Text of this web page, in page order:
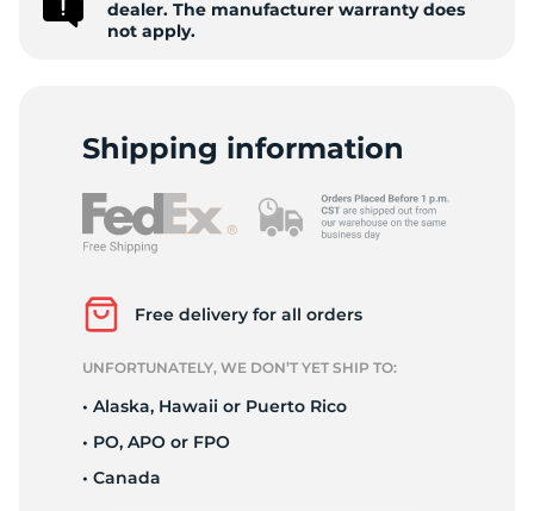
dealer. The manufacturer warranty does
not apply.
Shipping information
Free delivery for all orders
UNFORTUNATELY, WE DON’T YET SHIP TO:
• Alaska, Hawaii or Puerto Rico
• PO, APO or FPO
• Canada